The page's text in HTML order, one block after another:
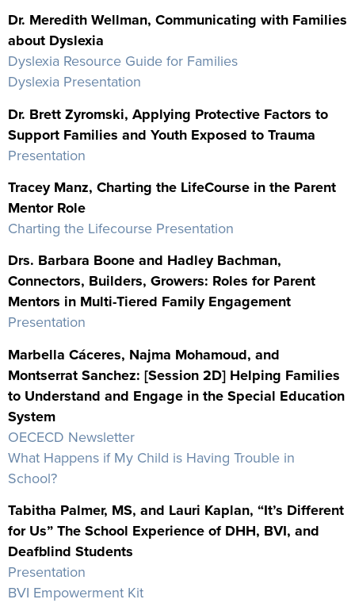
Dr. Meredith Wellman, Communicating with Families
about Dyslexia
Dyslexia Resource Guide for Families
Dyslexia Presentation
Dr. Brett Zyromski, Applying Protective Factors to
Support Families and Youth Exposed to Trauma
Presentation
Tracey Manz, Charting the LifeCourse in the Parent
Mentor Role
Charting the Lifecourse Presentation
Drs. Barbara Boone and Hadley Bachman,
Connectors, Builders, Growers: Roles for Parent
Mentors in Multi-Tiered Family Engagement
Presentation
Marbella Cáceres, Najma Mohamoud, and
Montserrat Sanchez: [Session 2D] Helping Families
to Understand and Engage in the Special Education
System
OECECD Newsletter
What Happens if My Child is Having Trouble in
School?
Tabitha Palmer, MS, and Lauri Kaplan, “It’s Different
for Us” The School Experience of DHH, BVI, and
Deafblind Students
Presentation
BVI Empowerment Kit